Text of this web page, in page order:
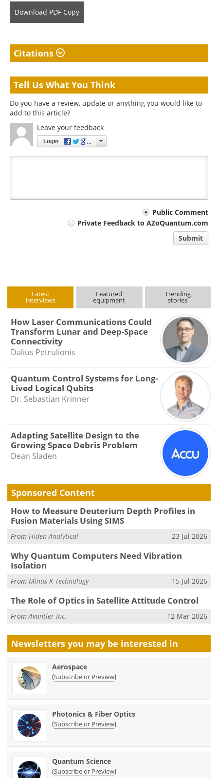
Download PDF Copy
Citations
Tell Us What You Think
Do you have a review, update or anything you would like to
add to this article?
Leave your feedback
Login
Public Comment
Private Feedback to AZoQuantum.com
Submit
Latest
interviews
Featured
equipment
Trending
stories
How Laser Communications Could
Transform Lunar and Deep-Space
Connectivity
Dalius Petrulionis
Quantum Control Systems for Long-
Lived Logical Qubits
Dr. Sebastian Krinner
Adapting Satellite Design to the
Growing Space Debris Problem
Dean Sladen
Sponsored Content
How to Measure Deuterium Depth Profiles in
Fusion Materials Using SIMS
From Hiden Analytical 23 Jul 2026
Why Quantum Computers Need Vibration
Isolation
From Minus K Technology 15 Jul 2026
The Role of Optics in Satellite Attitude Control
FromAvantier Inc. 12 Mar 2026
Newsletters you may be interested in
Aerospace
(Subscribe or Preview)
Photonics & Fiber Optics
(Subscribe or Preview)
Quantum Science
(Subscribe or Preview)